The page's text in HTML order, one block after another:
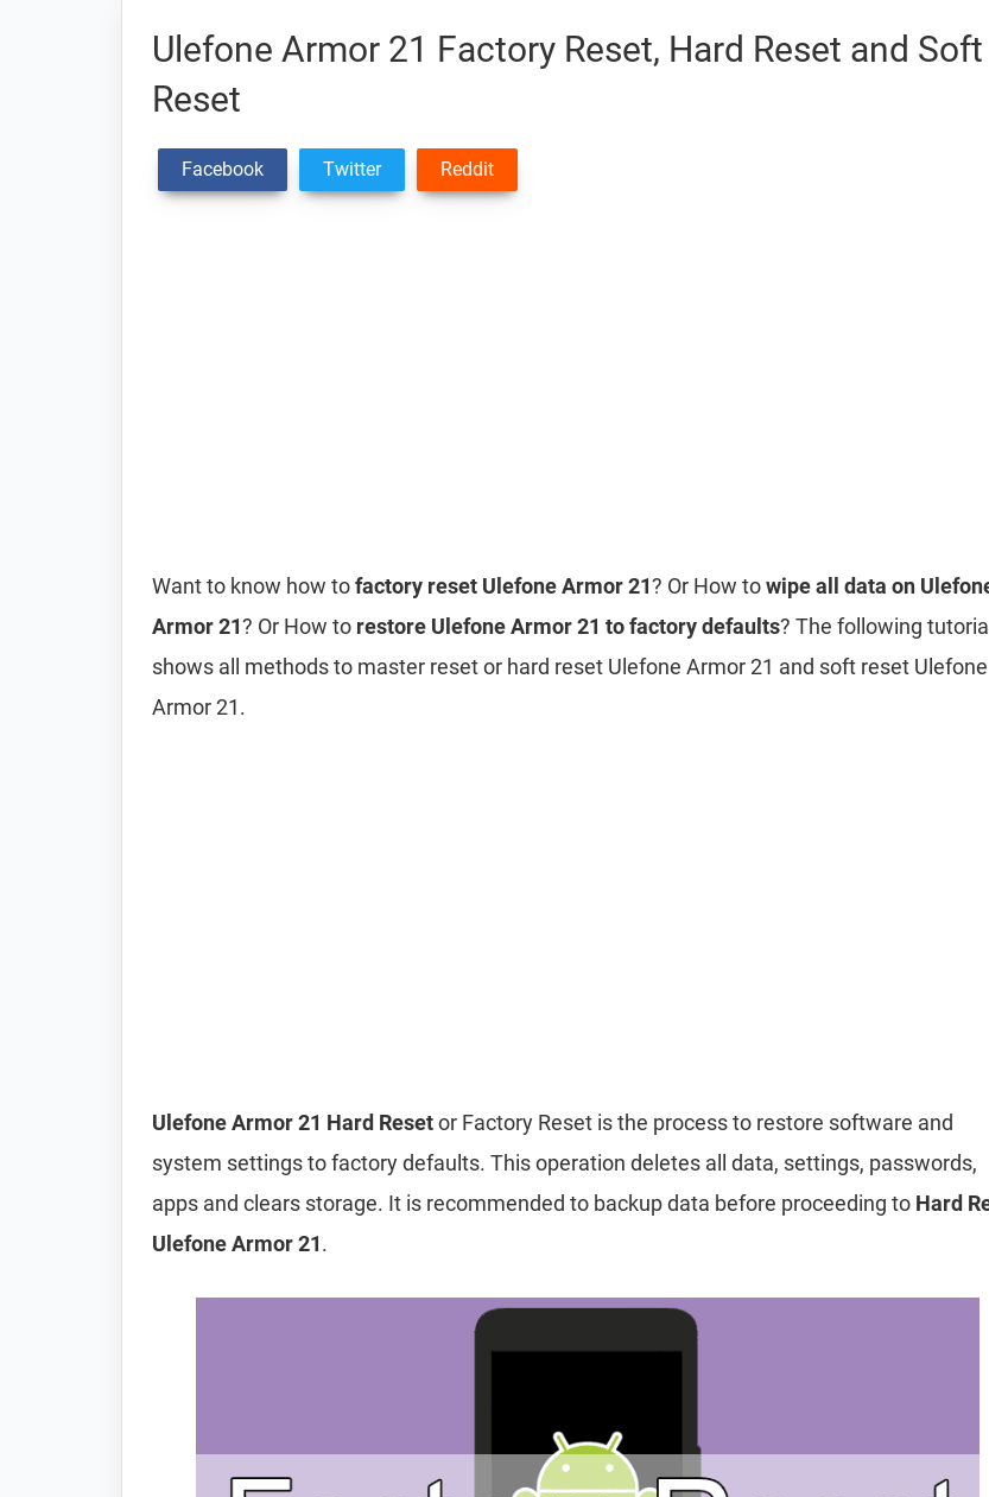
Ulefone Armor 21 Factory Reset, Hard Reset and Soft
Reset
Facebook Twitter Reddit
Want to know how tofactory reset Ulefone Armor 21? Or How towipe all data on
Armor 21? Or How to restore Ulefone Armor 21 to factory defaults? The following tutorial
shows all methods to master reset or hard reset Ulefone Armor 21 and soft reset Ulefone
Armor 21.
Ulefone Armor 21 Hard Resetor Factory Reset is the process to restore software and
system settings to factory defaults. This operation deletes all data, settings, passwords,
apps and clears storage. It is recommended to backup data before proceeding to Hard
Ulefone Armor 21.